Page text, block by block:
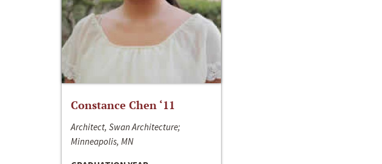
Constance Chen ‘11
Architect, Swan Architecture;
Minneapolis, MN